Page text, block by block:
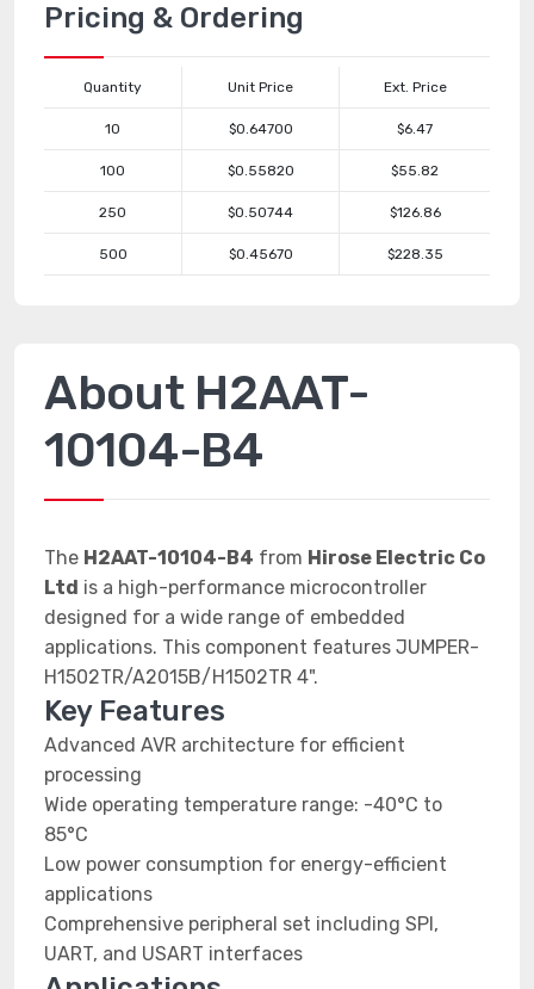
Pricing & Ordering
Quantity Unit Price Ext. Price
10 $0.64700 $6.47
100 $0.55820 $55.82
250 $0.50744 $126.86
500 $0.45670 $228.35
About H2AAT-
10104-B4
The H2AAT-10104-B4 from Hirose Electric Co
Ltd is a high-performance microcontroller
designed for a wide range of embedded
applications. This component features JUMPER-
H1502TR/A2015B/H1502TR 4".
Key Features
Advanced AVR architecture for efficient
processing
Wide operating temperature range: -40°C to
85°C
Low power consumption for energy-efficient
applications
Comprehensive peripheral set including SPI,
UART, and USART interfaces